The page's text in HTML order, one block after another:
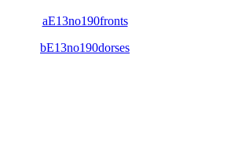
aE13no190fronts
bE13no190dorses